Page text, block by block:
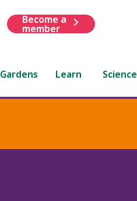
Become a
member
Gardens Learn Science